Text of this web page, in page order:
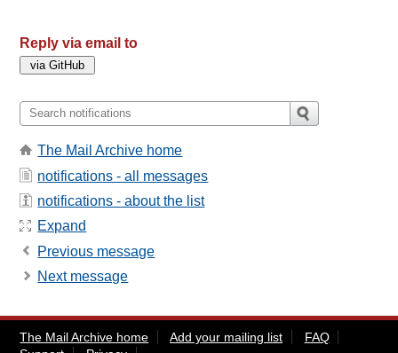
Reply via email to
The Mail Archive home
notifications - all messages
notifications - about the list
Expand
Previous message
Next message
The Mail Archive home Add your mailing list
FAQ